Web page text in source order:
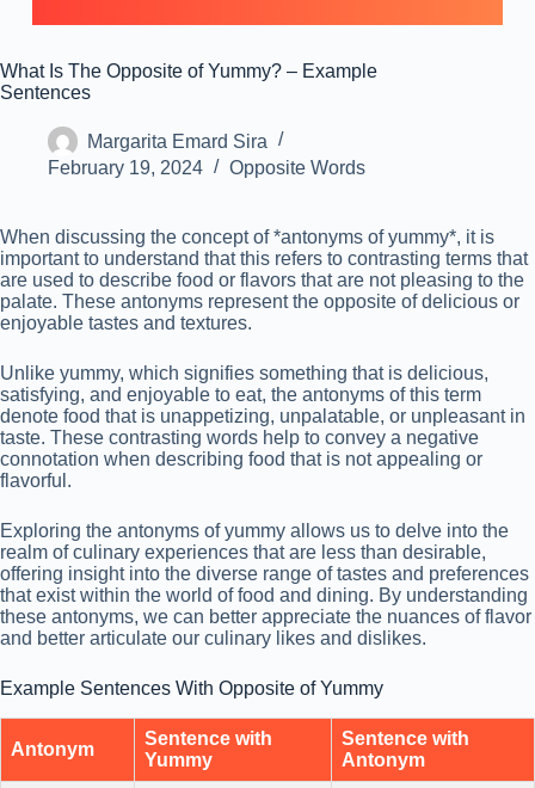
What Is The Opposite of Yummy? – Example
Sentences
Margarita Emard Sira
February 19, 2024
Opposite Words
When discussing the concept of *antonyms of yummy*, it is
important to understand that this refers to contrasting terms that
are used to describe food or flavors that are not pleasing to the
palate. These antonyms represent the opposite of delicious or
enjoyable tastes and textures.
Unlike yummy, which signifies something that is delicious,
satisfying, and enjoyable to eat, the antonyms of this term
denote food that is unappetizing, unpalatable, or unpleasant in
taste. These contrasting words help to convey a negative
connotation when describing food that is not appealing or
flavorful.
Exploring the antonyms of yummy allows us to delve into the
realm of culinary experiences that are less than desirable,
offering insight into the diverse range of tastes and preferences
that exist within the world of food and dining. By understanding
these antonyms, we can better appreciate the nuances of flavor
and better articulate our culinary likes and dislikes.
Example Sentences With Opposite of Yummy
Antonym
Sentence with
Yummy
Sentence with
Antonym